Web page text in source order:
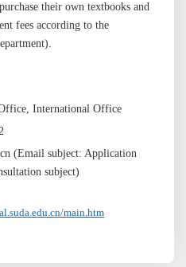
their own textbooks and
fees according to the
International Office
(Email subject: Application
subject)
main.htm